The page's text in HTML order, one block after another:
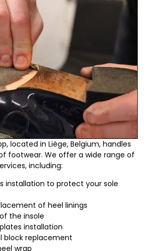
located in Liège, Belgium, handles
footwear. We offer a wide range of
including:
installation to protect your sole
of heel linings
the insole
installation
block replacement
wrap